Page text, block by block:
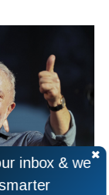
Turning
inbox & we